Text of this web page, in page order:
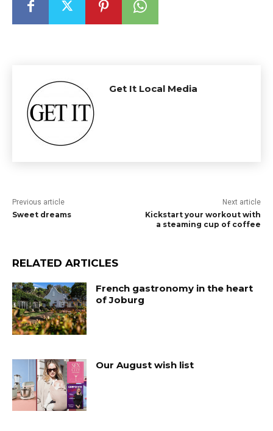
Get It Local Media
Previous article
Sweet dreams
Next article
Kickstart your workout with
a steaming cup of coffee
RELATED ARTICLES
French gastronomy in the heart
of Joburg
Our August wish list